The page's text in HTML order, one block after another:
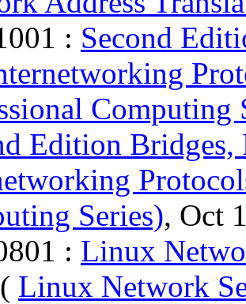
: Second
Computing
Edition Bridges,
Series), Oct
: Linux
( Linux Network